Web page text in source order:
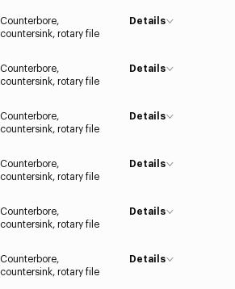
Counterbore,
countersink, rotary file
Details
Counterbore,
countersink, rotary file
Details
Counterbore,
countersink, rotary file
Details
Counterbore,
countersink, rotary file
Details
Counterbore,
countersink, rotary file
Details
Counterbore,
countersink, rotary file
Details